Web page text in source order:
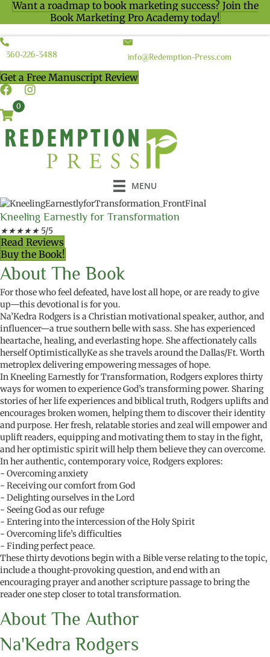
Want a roadmap to book marketing success? Join the
Book Marketing Pro Academy today!
360-226-3488 info@Redemption-Press.com
Get a Free Manuscript Review
0
MENU
Kneeling Earnestly for Transformation
★★★★★ 5/5
Read Reviews
Buy the Book!
About The Book
For those who feel defeated, have lost all hope, or are ready to give
up—this devotional is for you.
Na’Kedra Rodgers is a Christian motivational speaker, author, and
influencer—a true southern belle with sass. She has experienced
heartache, healing, and everlasting hope. She affectionately calls
herself OptimisticallyKe as she travels around the Dallas/Ft. Worth
metroplex delivering empowering messages of hope.
In Kneeling Earnestly for Transformation, Rodgers explores thirty
ways for women to experience God’s transforming power. Sharing
stories of her life experiences and biblical truth, Rodgers uplifts and
encourages broken women, helping them to discover their identity
and purpose. Her fresh, relatable stories and zeal will empower and
uplift readers, equipping and motivating them to stay in the fight,
and her optimistic spirit will help them believe they can overcome.
In her authentic, contemporary voice, Rodgers explores:
- Overcoming anxiety
- Receiving our comfort from God
- Delighting ourselves in the Lord
- Seeing God as our refuge
- Entering into the intercession of the Holy Spirit
- Overcoming life’s difficulties
- Finding perfect peace.
These thirty devotions begin with a Bible verse relating to the topic,
include a thought-provoking question, and end with an
encouraging prayer and another scripture passage to bring the
reader one step closer to total transformation.
About The Author
Na'Kedra Rodgers